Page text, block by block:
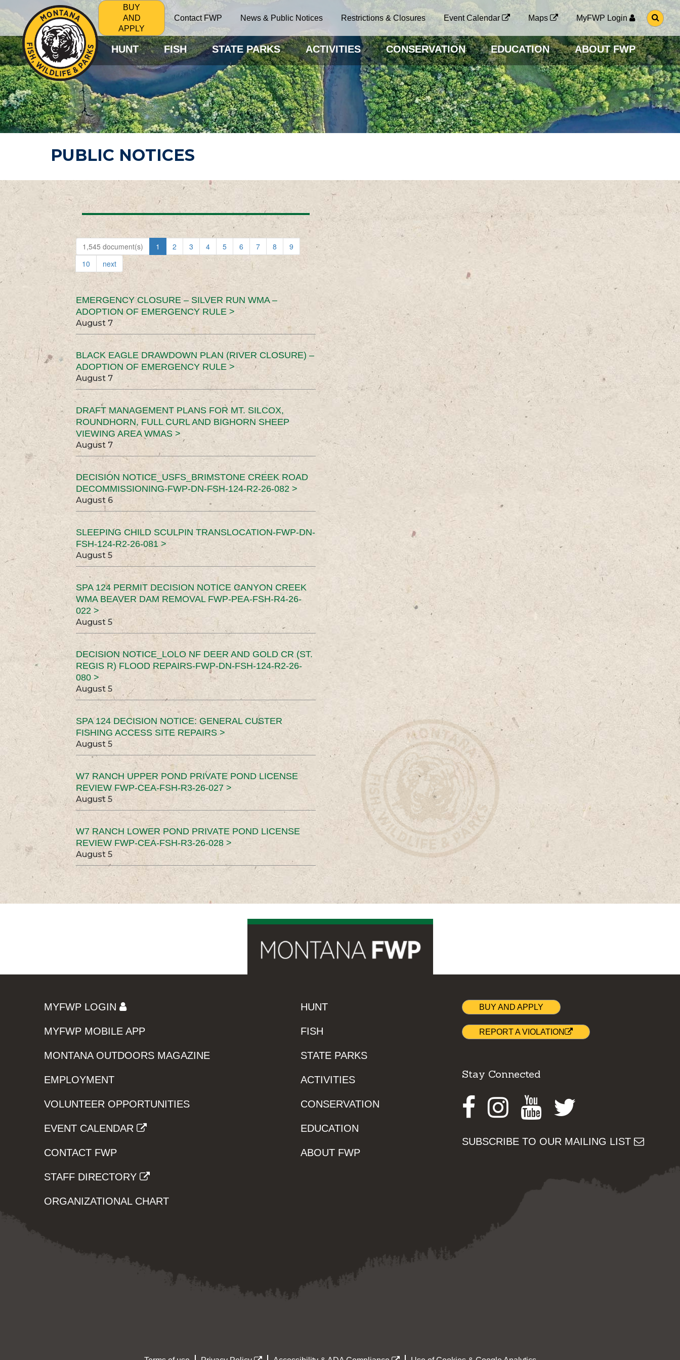
BUY
AND
APPLY
Contact FWP News & Public Notices Restrictions & Closures Event Calendar Maps MyFWP Login
G
O
O
S
E
A
R
C
H
P
A
G
HUNT FISH STATE PARKS ACTIVITIES CONSERVATION EDUCATION ABOUT FWP
PUBLIC NOTICES
1,545 document(s) 1 2 3 4 5 6 7 8
9
10
next
EMERGENCY CLOSURE – SILVER RUN WMA –
ADOPTION OF EMERGENCY RULE >
August 7
BLACK EAGLE DRAWDOWN PLAN (RIVER CLOSURE) –
ADOPTION OF EMERGENCY RULE >
August 7
DRAFT MANAGEMENT PLANS FOR MT. SILCOX,
ROUNDHORN, FULL CURL AND BIGHORN SHEEP
VIEWING AREA WMAS >
August 7
DECISION NOTICE_USFS_BRIMSTONE CREEK ROAD
DECOMMISSIONING-FWP-DN-FSH-124-R2-26-082 >
August 6
SLEEPING CHILD SCULPIN TRANSLOCATION-FWP-DN-
FSH-124-R2-26-081 >
August 5
SPA 124 PERMIT DECISION NOTICE CANYON CREEK
WMA BEAVER DAM REMOVAL FWP-PEA-FSH-R4-26-
022 >
August 5
DECISION NOTICE_LOLO NF DEER AND GOLD CR (ST.
REGIS R) FLOOD REPAIRS-FWP-DN-FSH-124-R2-26-
080 >
August 5
SPA 124 DECISION NOTICE: GENERAL CUSTER
FISHING ACCESS SITE REPAIRS >
August 5
W7 RANCH UPPER POND PRIVATE POND LICENSE
REVIEW FWP-CEA-FSH-R3-26-027 >
August 5
W7 RANCH LOWER POND PRIVATE POND LICENSE
REVIEW FWP-CEA-FSH-R3-26-028 >
August 5
MYFWP LOGIN
MYFWP MOBILE APP
MONTANA OUTDOORS MAGAZINE
EMPLOYMENT
VOLUNTEER OPPORTUNITIES
EVENT CALENDAR
CONTACT FWP
STAFF DIRECTORY
ORGANIZATIONAL CHART
HUNT
FISH
STATE PARKS
ACTIVITIES
CONSERVATION
EDUCATION
ABOUT FWP
BUY AND APPLY
REPORT A VIOLATION
Stay Connected
Facebook
Instagram
Youtube
SUBSCRIBE TO OUR MAILING LIST